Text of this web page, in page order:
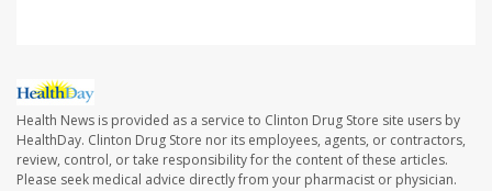
Health News is provided as a service to Clinton Drug Store site users by
HealthDay. Clinton Drug Store nor its employees, agents, or contractors,
review, control, or take responsibility for the content of these articles.
Please seek medical advice directly from your pharmacist or physician.